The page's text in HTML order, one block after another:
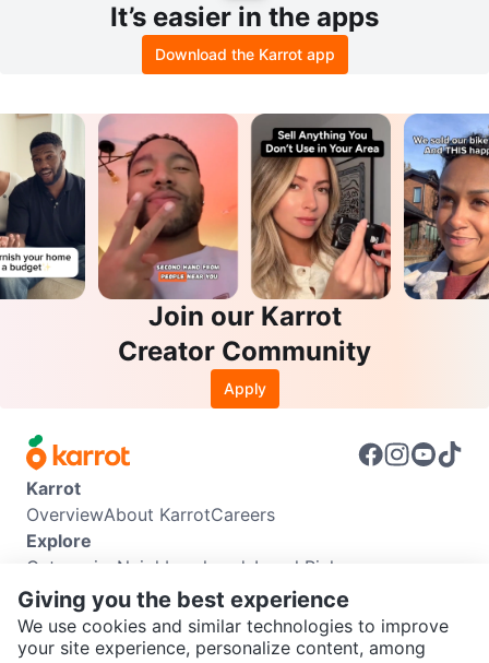
It’s easier in the apps
Download the Karrot app
Join our Karrot
Creator Community
Apply
Karrot
OverviewAbout KarrotCareers
Explore
Categories Neighbourhoods Local Picks
Info
Buyer GuideSeller GuideCommunity Guidelines
Support
Giving you the best experience
We use cookies and similar technologies to improve
your site experience, personalize content, among